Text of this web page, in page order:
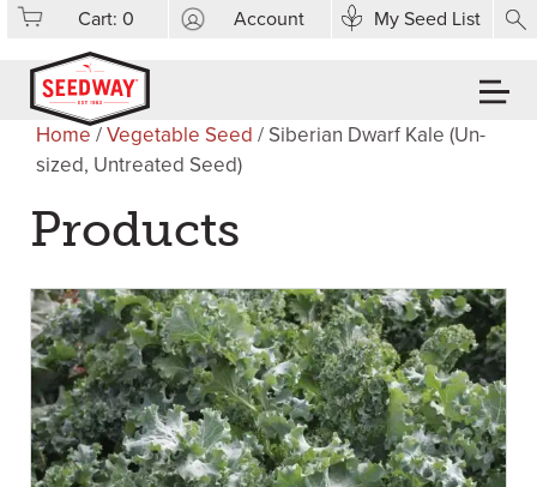
Cart:0 Account My Seed List
Home /Vegetable Seed / Siberian Dwarf Kale (Un-
sized, Untreated Seed)
Products